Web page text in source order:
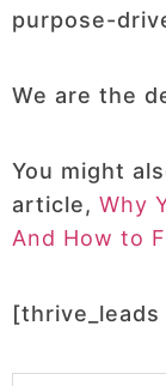
purpose-
We are the
You might
article, Why
And How to
[thrive_leads